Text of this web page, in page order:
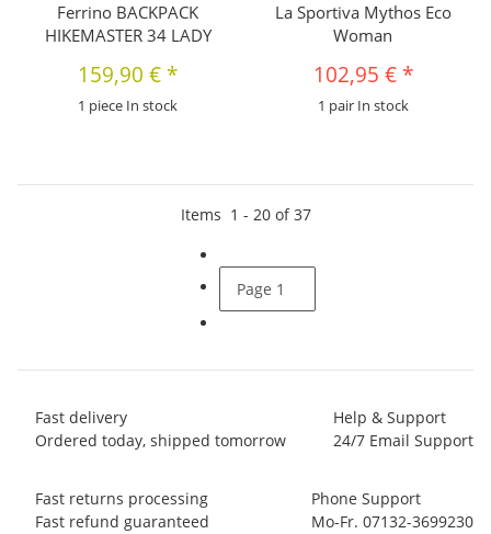
Ferrino BACKPACK
HIKEMASTER 34 LADY
159,90 € *
1 piece In stock
La Sportiva Mythos Eco
Woman
102,95 € *
1 pair In stock
Items 1 - 20of37
Page 1
Fast delivery
Ordered today, shipped tomorrow
Help & Support
24/7 Email Support
Fast returns processing
Fast refund guaranteed
Phone Support
Mo-Fr. 07132-3699230